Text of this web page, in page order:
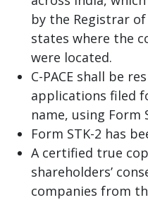
by the Registrar of
states where the
were located.
C-PACE shall be
applications filed
name, using Form
Form STK-2 has
A certified true
shareholders’
companies from